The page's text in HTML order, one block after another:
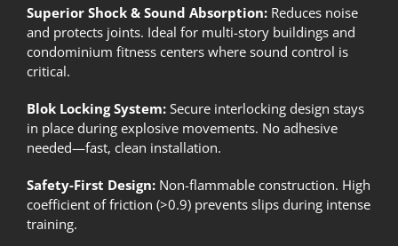
Superior Shock & Sound Absorption: Reduces noise
and protects joints. Ideal for multi-story buildings and
condominium fitness centers where sound control is
critical.
Blok Locking System: Secure interlocking design stays
in place during explosive movements. No adhesive
needed—fast, clean installation.
Safety-First Design: Non-flammable construction. High
coefficient of friction (>0.9) prevents slips during intense
training.